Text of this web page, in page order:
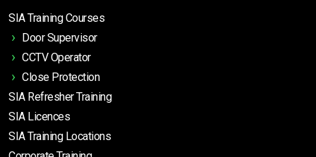
SIA Training Courses
Door Supervisor
CCTV Operator
Close Protection
SIA Refresher Training
SIA Licences
SIA Training Locations